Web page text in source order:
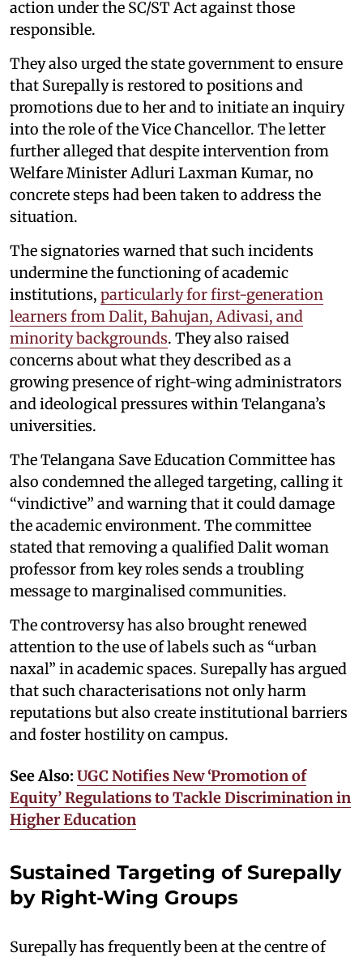
action under the SC/ST Act against those
responsible.
They also urged the state government to ensure
that Surepally is restored to positions and
promotions due to her and to initiate an inquiry
into the role of the Vice Chancellor. The letter
further alleged that despite intervention from
Welfare Minister Adluri Laxman Kumar, no
concrete steps had been taken to address the
situation.
The signatories warned that such incidents
undermine the functioning of academic
institutions, particularly for first-generation
learners from Dalit, Bahujan, Adivasi, and
minority backgrounds. They also raised
concerns about what they described as a
growing presence of right-wing administrators
and ideological pressures within Telangana’s
universities.
The Telangana Save Education Committee has
also condemned the alleged targeting, calling it
“vindictive” and warning that it could damage
the academic environment. The committee
stated that removing a qualified Dalit woman
professor from key roles sends a troubling
message to marginalised communities.
The controversy has also brought renewed
attention to the use of labels such as “urban
naxal” in academic spaces. Surepally has argued
that such characterisations not only harm
reputations but also create institutional barriers
and foster hostility on campus.
See Also: UGC Notifies New ‘Promotion of
Equity’ Regulations to Tackle Discrimination in
Higher Education
Sustained Targeting of Surepally
by Right-Wing Groups
Surepally has frequently been at the centre of